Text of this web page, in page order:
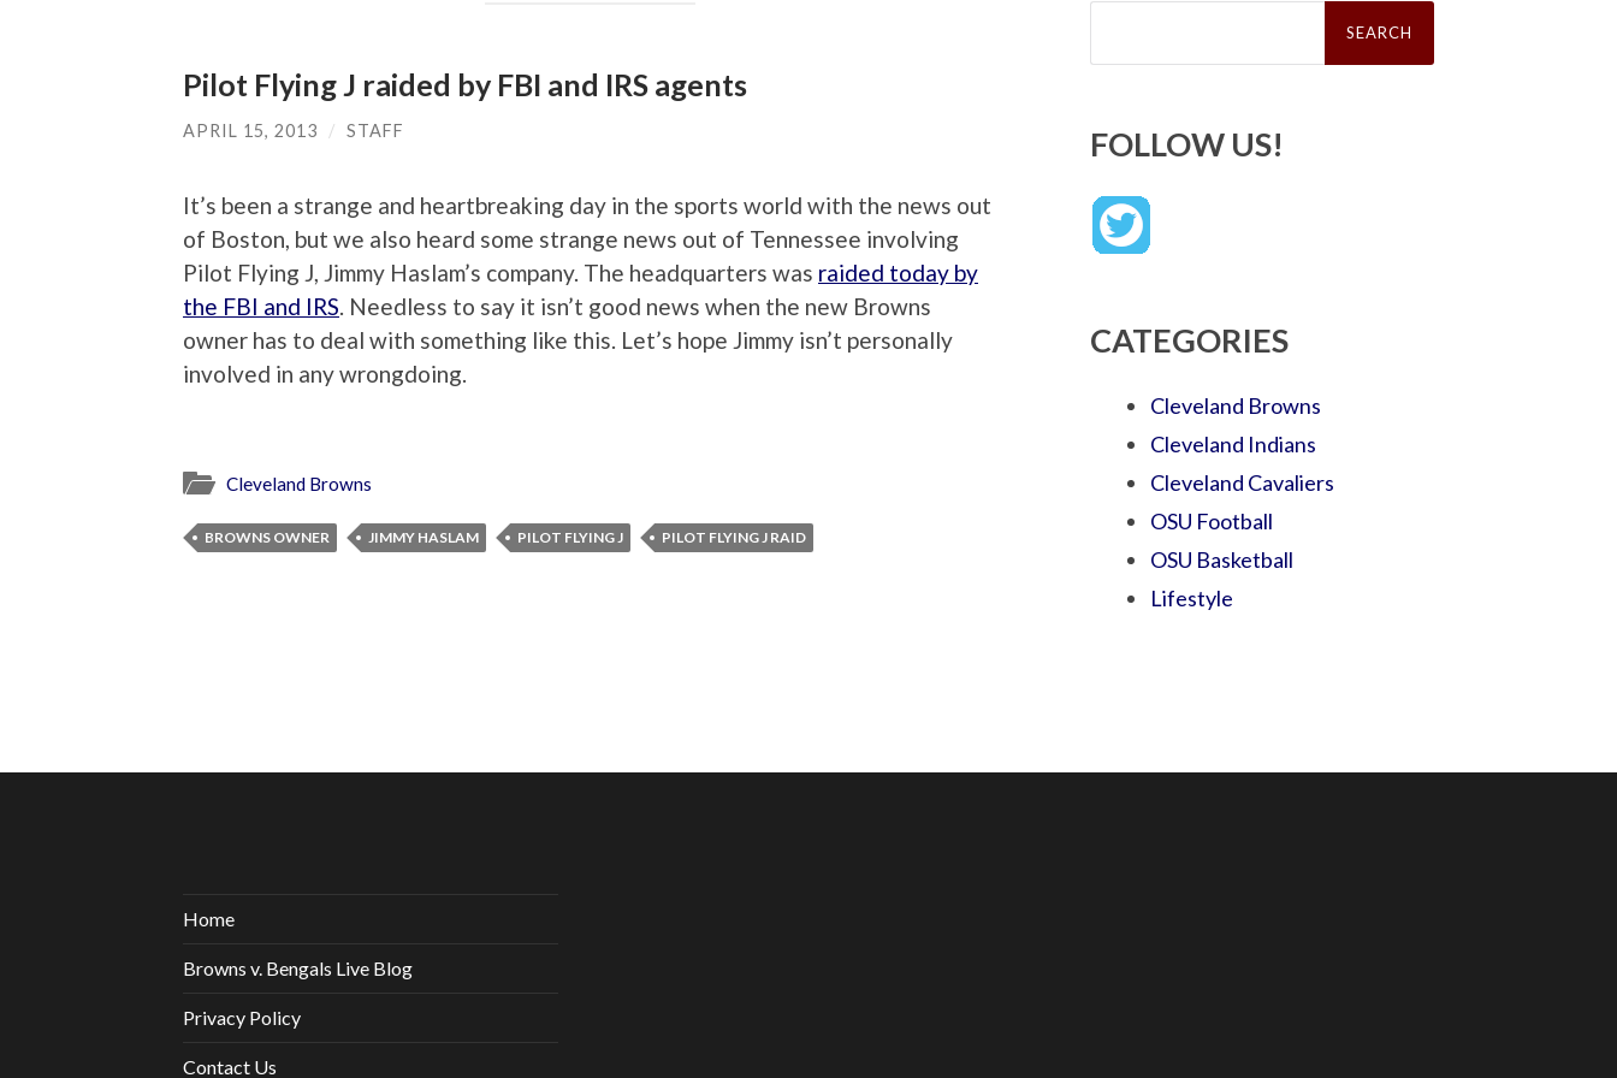
Pilot Flying J raided by FBI and IRS agents
APRIL 15, 2013 / STAFF
It’s been a strange and heartbreaking day in the sports world with the news out
of Boston, but we also heard some strange news out of Tennessee involving
Pilot Flying J, Jimmy Haslam’s company. The headquarters was raided today by
the FBI and IRS. Needless to say it isn’t good news when the new Browns
owner has to deal with something like this. Let’s hope Jimmy isn’t personally
involved in any wrongdoing.
Cleveland Browns
BROWNS OWNER JIMMY HASLAM PILOT FLYING J PILOT FLYING J RAID
Search
FOLLOW US!
CATEGORIES
Cleveland Browns
Cleveland Indians
Cleveland Cavaliers
OSU Football
OSU Basketball
Lifestyle
Home
Browns v. Bengals Live Blog
Privacy Policy
Contact Us